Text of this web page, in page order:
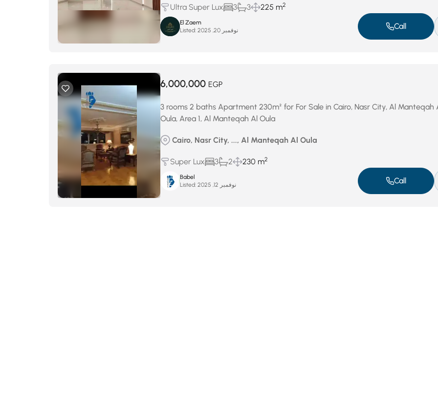
Ultra Super Lux 3 3 225 m2
El Zaem
Listed:
نوفمبر 20, 2025 Call
6,000,000 EGP
3 rooms 2 baths Apartment 230m² for For Sale in Cairo, Nasr City, Al Manteqah
Oula, Area 1, Al Manteqah Al Oula
Cairo, Nasr City, ..., Al Manteqah Al Oula
Super Lux 3 2 230 m2
Babel
Listed:
نوفمبر 12, 2025 Call